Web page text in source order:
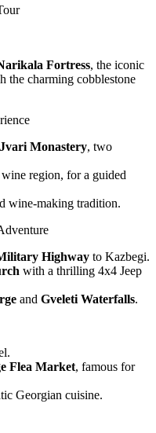
Fortress, the iconic
the charming cobblestone
Jvari Monastery, two
wine region, for a guided
wine-making tradition.
Highway to Kazbegi.
with a thrilling 4x4 Jeep
and Gveleti Waterfalls.
Flea Market, famous for
Georgian cuisine.